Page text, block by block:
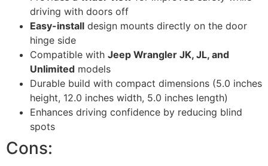
driving with doors off
Easy-install design mounts directly on the door
hinge side
Compatible with Jeep Wrangler JK, JL, and
Unlimited models
Durable build with compact dimensions (5.0 inches
height, 12.0 inches width, 5.0 inches length)
Enhances driving confidence by reducing blind
spots
Cons: